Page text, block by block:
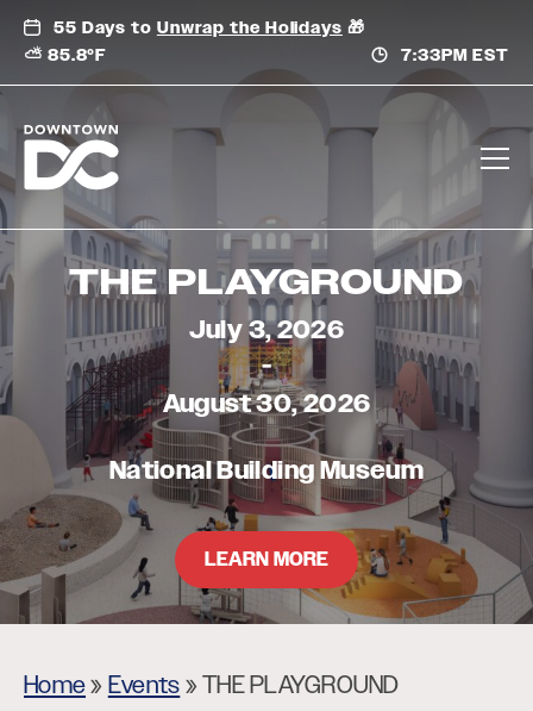
Skip
55 Days to Unwrap the Holidays 🎁
⛅ 85.8°F
7:33PM EST
THE PLAYGROUND
July 3, 2026
-
August 30, 2026
National Building Museum
LEARN MORE
Home» Events »THE PLAYGROUND